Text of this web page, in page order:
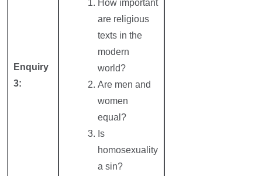
Enquiry
3:
How important
are religious
texts in the
modern
world?
Are men and
women
equal?
Is
homosexuality
a sin?